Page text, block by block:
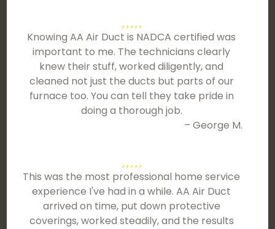
Knowing AA Air Duct is NADCA certified was
important to me. The technicians clearly
knew their stuff, worked diligently, and
cleaned not just the ducts but parts of our
furnace too. You can tell they take pride in
doing a thorough job.
– George M.
This was the most professional home service
experience I've had in a while. AA Air Duct
arrived on time, put down protective
coverings, worked steadily, and the results